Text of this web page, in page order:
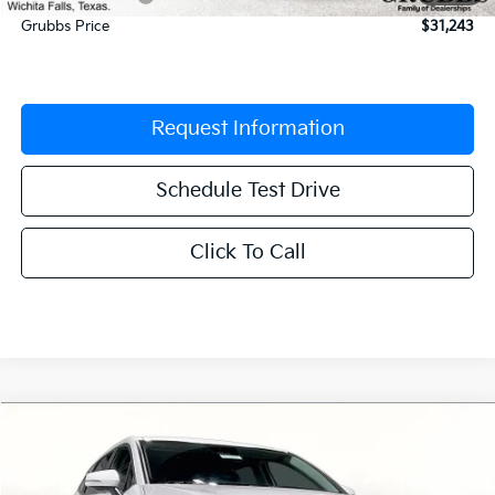
Grubbs Price
$31,243
Request Information
Schedule Test Drive
Click To Call
Kia SportageEX
Special Offer
SAVINGS